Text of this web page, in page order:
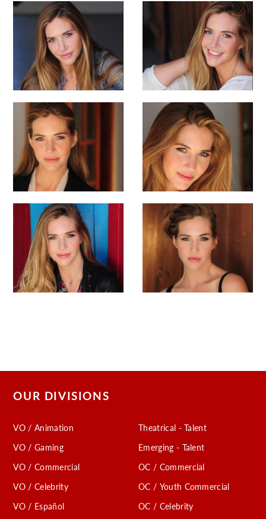
OUR DIVISIONS
VO / Animation
VO / Gaming
VO / Commercial
VO / Celebrity
VO / Español
Theatrical - Talent
Emerging - Talent
OC / Commercial
OC / Youth Commercial
OC / Celebrity